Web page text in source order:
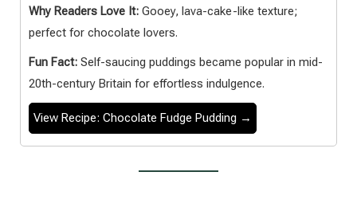
Why Readers Love It: Gooey, lava-cake-like texture;
perfect for chocolate lovers.
Fun Fact: Self-saucing puddings became popular in mid-
20th-century Britain for effortless indulgence.
View Recipe: Chocolate Fudge Pudding →